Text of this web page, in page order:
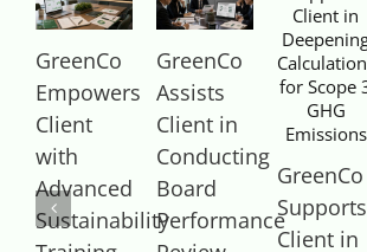
GreenCo
Empowers
Client
with
Advanced
Sustainability
GreenCo
Assists
Client in
Conducting
Board
Performance
GreenCo
Supports
Client in